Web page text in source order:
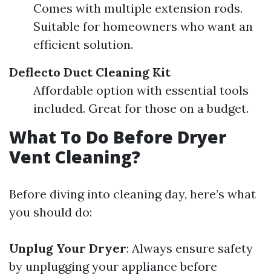
Comes with multiple extension rods.
Suitable for homeowners who want an
efficient solution.
Deflecto Duct Cleaning Kit
Affordable option with essential tools
included. Great for those on a budget.
What To Do Before Dryer
Vent Cleaning?
Before diving into cleaning day, here’s what
you should do:
Unplug Your Dryer: Always ensure safety
by unplugging your appliance before